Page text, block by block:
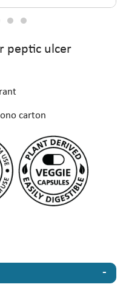
peptic ulcer
carton